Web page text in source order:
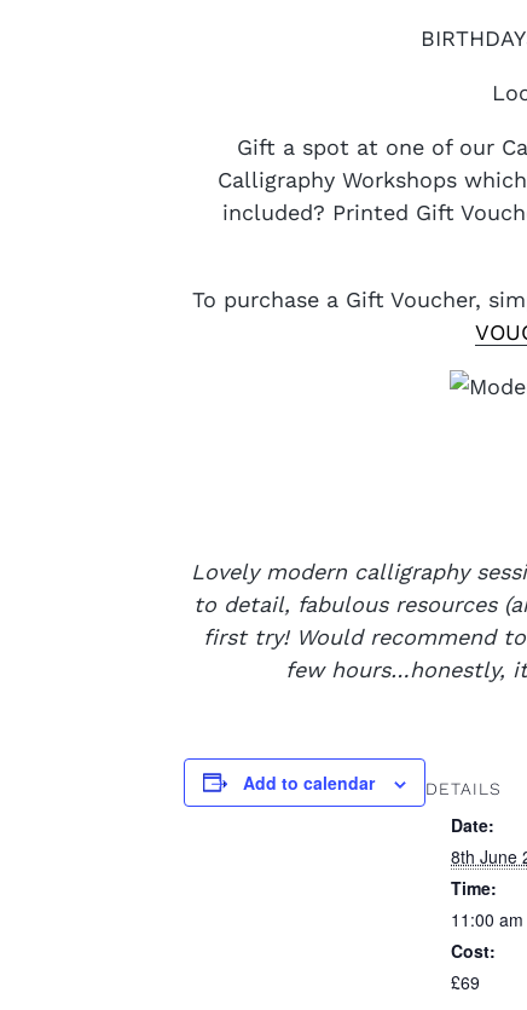
Gift a spot at one of our
Calligraphy Workshops
included? Printed Gift
To purchase a Gift Voucher,
Lovely modern calligraphy
to detail, fabulous resources
first try! Would recommend
few hours…honestly,
Add to calendar DETAILS
Date:
8th June
Time:
11:00
Cost:
£69